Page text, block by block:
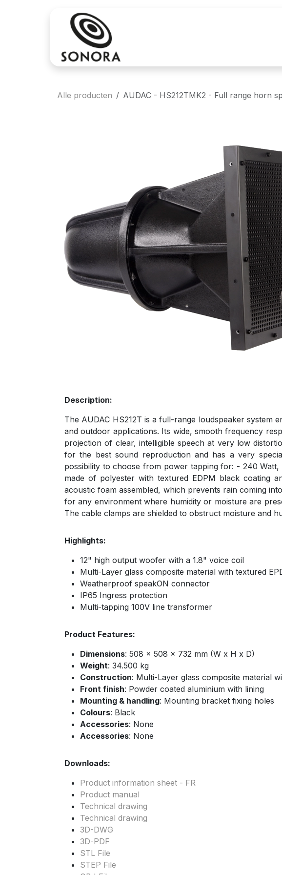
Alle producten AUDAC - HS212TMK2 - Full range horn
Description:
The AUDAC HS212T is a full-range loudspeaker
and outdoor applications. Its wide, smooth frequency
projection of clear, intelligible speech at very low
for the best sound reproduction and has a very
possibility to choose from power tapping for: - 240
made of polyester with textured EDPM black coating
acoustic foam assembled, which prevents rain coming
for any environment where humidity or moisture are
The cable clamps are shielded to obstruct moisture and
Highlights:
12" high output woofer with a 1.8" voice coil
Multi-Layer glass composite material with textured
Weatherproof speakON connector
IP65 Ingress protection
Multi-tapping 100V line transformer
Product Features:
Dimensions: 508 x 508 x 732 mm (W x H x D)
Weight: 34.500 kg
Construction: Multi-Layer glass composite material
Front finish: Powder coated aluminium with lining
Mounting & handling: Mounting bracket fixing holes
Colours: Black
Accessories: None
Accessories: None
Downloads:
Product information sheet - FR
Product manual
Technical drawing
Technical drawing
3D-DWG
3D-PDF
STL File
STEP File